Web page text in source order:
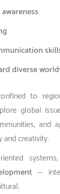
diverse
to
global
and
creativity.
—